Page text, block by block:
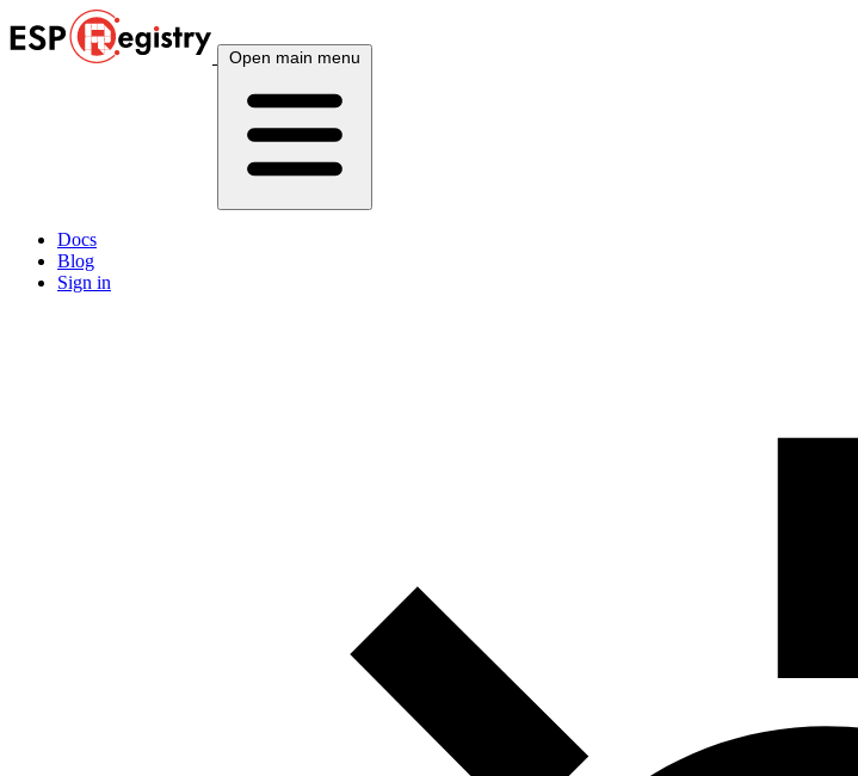
Open main menu
Docs
Blog
Sign in